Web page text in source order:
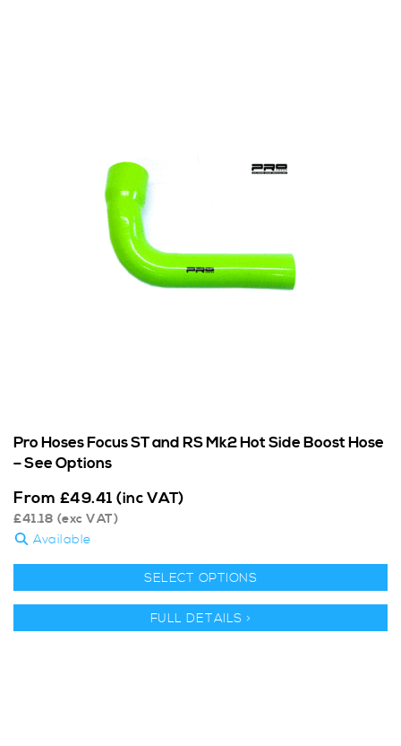
Pro Hoses Focus ST and RS Mk2 Hot Side Boost Hose
– See Options
From £49.41 (inc VAT)
£41.18 (exc VAT)
Available
SELECT OPTIONS
FULL DETAILS >